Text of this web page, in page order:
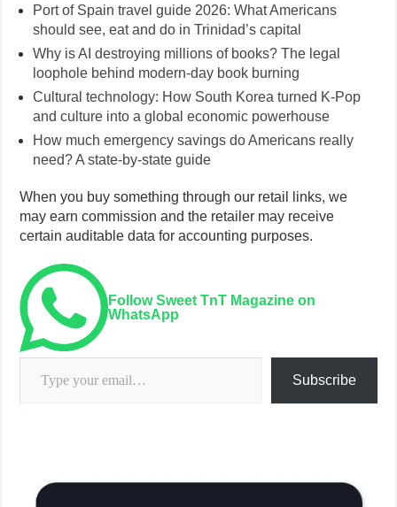
Port of Spain travel guide 2026: What Americans
should see, eat and do in Trinidad’s capital
Why is AI destroying millions of books? The legal
loophole behind modern-day book burning
Cultural technology: How South Korea turned K-Pop
and culture into a global economic powerhouse
How much emergency savings do Americans really
need? A state-by-state guide
When you buy something through our retail links, we
may earn commission and the retailer may receive
certain auditable data for accounting purposes.
Follow Sweet TnT Magazine on
WhatsApp
Type your email…
Subscribe